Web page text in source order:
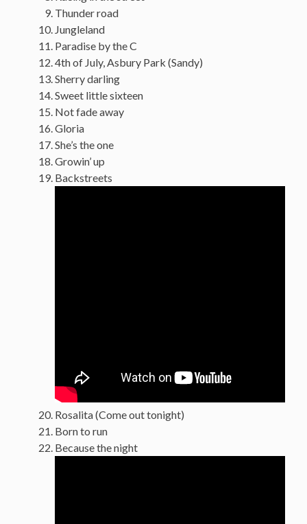
Thunder road
Jungleland
Paradise by the C
4th of July, Asbury Park (Sandy)
Sherry darling
Sweet little sixteen
Not fade away
Gloria
She’s the one
Growin’ up
Backstreets
Rosalita (Come out tonight)
Born to run
Because the night